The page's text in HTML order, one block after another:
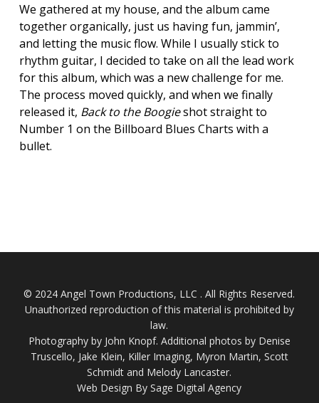
We gathered at my house, and the album came
together organically, just us having fun, jammin’,
and letting the music flow. While I usually stick to
rhythm guitar, I decided to take on all the lead work
for this album, which was a new challenge for me.
The process moved quickly, and when we finally
released it, Back to the Boogieshot straight to
Number 1 on the Billboard Blues Charts with a
bullet.
© 2024 Angel Town Productions, LLC . All Rights Reserved.
Unauthorized reproduction of this material is prohibited by
law.
Photography by John Knopf. Additional photos by Denise
Truscello, Jake Klein, Killer Imaging, Myron Martin, Scott
Schmidt and Melody Lancaster.
Web Design By Sage Digital Agency